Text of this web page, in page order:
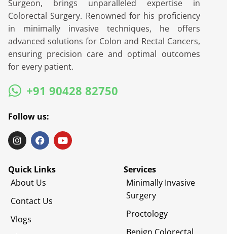
Surgeon, brings unparalleled expertise in
Colorectal Surgery. Renowned for his proficiency
in minimally invasive techniques, he offers
advanced solutions for Colon and Rectal Cancers,
ensuring precision care and optimal outcomes
for every patient.
+91 90428 82750
Follow us:
Quick Links
About Us
Contact Us
Vlogs
Services
Minimally Invasive
Surgery
Proctology